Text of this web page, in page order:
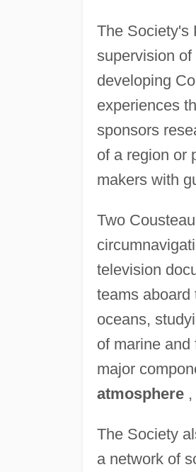
The Society's
supervision
developing
experiences
sponsors
of a region or
makers with
Two
television
teams aboard
oceans,
of marine
major
atmosphere,
The Society
a network of